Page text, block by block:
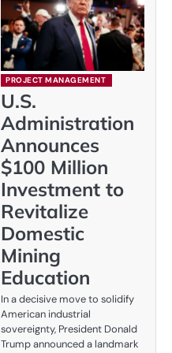
PROJECT MANAGEMENT
U.S.
Administration
Announces
$100 Million
Investment to
Revitalize
Domestic
Mining
Education
In a decisive move to solidify
American industrial
sovereignty, President Donald
Trump announced a landmark